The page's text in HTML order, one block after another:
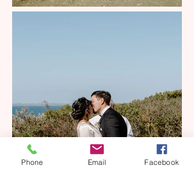
Phone Email Facebook